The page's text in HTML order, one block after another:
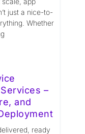
just a nice-to-
Whether
–
and
ready